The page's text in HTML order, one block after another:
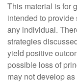
This material is for
intended to
any individual.
strategies
yield positive
possible loss of
may not develop